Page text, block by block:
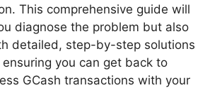
This comprehensive guide will
diagnose the problem but also
detailed, step-by-step solutions
you can get back to
GCash transactions with your